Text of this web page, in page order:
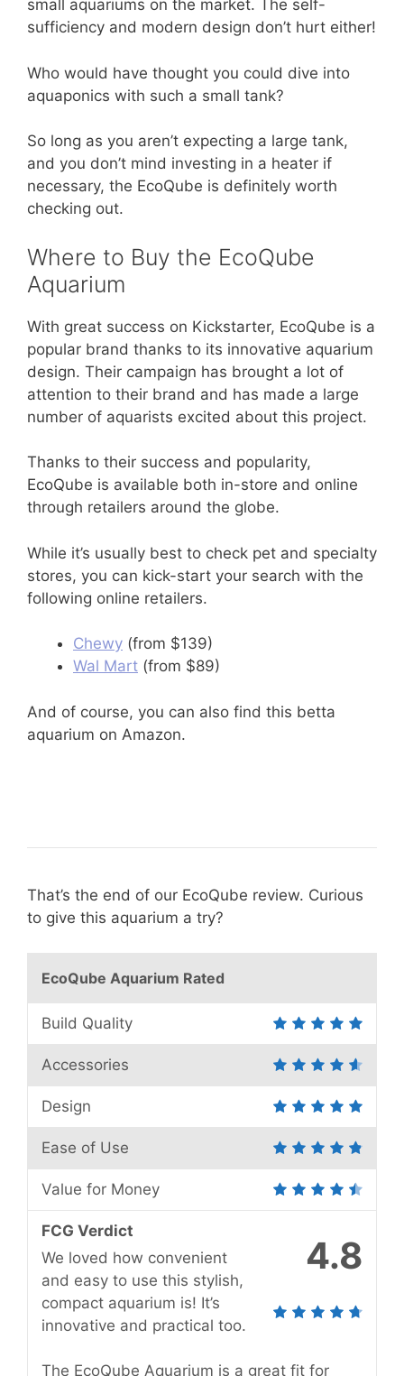
small aquariums on the market. The self-
sufficiency and modern design don’t hurt either!
Who would have thought you could dive into
aquaponics with such a small tank?
So long as you aren’t expecting a large tank,
and you don’t mind investing in a heater if
necessary, the EcoQube is definitely worth
checking out.
Where to Buy the EcoQube
Aquarium
With great success on Kickstarter, EcoQube is a
popular brand thanks to its innovative aquarium
design. Their campaign has brought a lot of
attention to their brand and has made a large
number of aquarists excited about this project.
Thanks to their success and popularity,
EcoQube is available both in-store and online
through retailers around the globe.
While it’s usually best to check pet and specialty
stores, you can kick-start your search with the
following online retailers.
Chewy (from $139)
Wal Mart (from $89)
And of course, you can also find this betta
aquarium on Amazon.
That’s the end of our EcoQube review. Curious
to give this aquarium a try?
EcoQube Aquarium Rated
Build Quality
Accessories
Design
Ease of Use
Value for Money
4.8
FCG Verdict
We loved how convenient
and easy to use this stylish,
compact aquarium is! It’s
innovative and practical too.
The EcoQube Aquarium is a great fit for